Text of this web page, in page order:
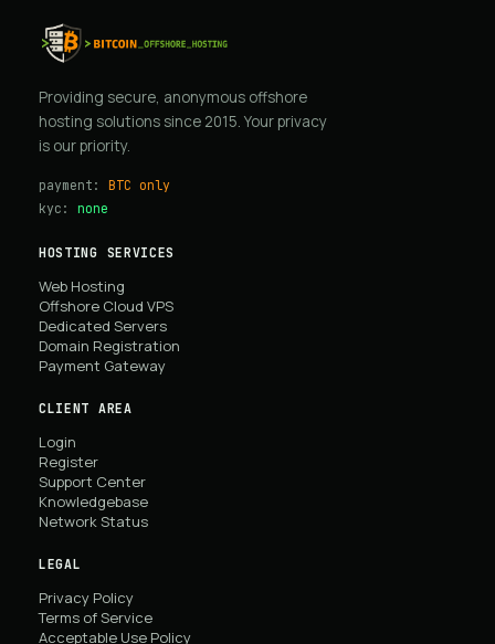
Providing secure, anonymous offshore
hosting solutions since 2015. Your privacy
is our priority.
payment: BTC only
kyc: none
HOSTING SERVICES
Web Hosting
Offshore Cloud VPS
Dedicated Servers
Domain Registration
Payment Gateway
CLIENT AREA
Login
Register
Support Center
Knowledgebase
Network Status
LEGAL
Privacy Policy
Terms of Service
Acceptable Use Policy